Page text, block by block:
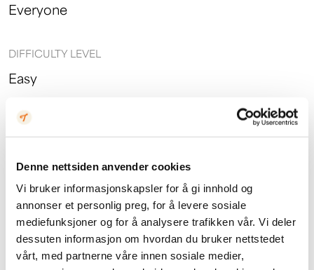
Denne nettsiden anvender cookies
Vi bruker informasjonskapsler for å gi innhold og
annonser et personlig preg, for å levere sosiale
mediefunksjoner og for å analysere trafikken vår. Vi deler
dessuten informasjon om hvordan du bruker nettstedet
vårt, med partnerne våre innen sosiale medier,
Everyone
DIFFICULTY LEVEL
Easy
PRICE